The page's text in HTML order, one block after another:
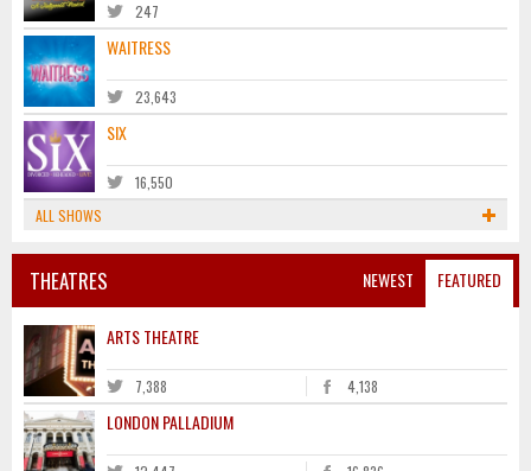
247
WAITRESS
23,643
SIX
16,550
ALL SHOWS
NEWEST FEATURED
THEATRES
ARTS THEATRE
7,388 4,138
LONDON PALLADIUM